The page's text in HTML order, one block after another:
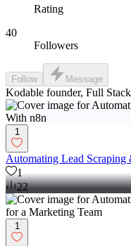
Rating
40
Followers
Follow Message
Kodable founder, Full
1
Automating Lead
1
22
1